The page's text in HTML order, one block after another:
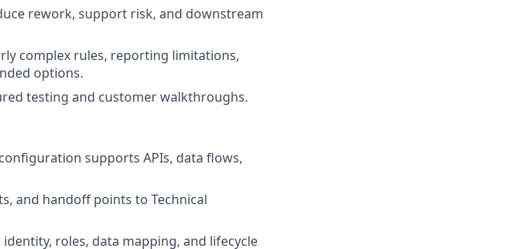
rework, support risk, and downstream
complex rules, reporting limitations,
options.
testing and customer walkthroughs.
supports APIs, data flows,
and handoff points to Technical
roles, data mapping, and lifecycle